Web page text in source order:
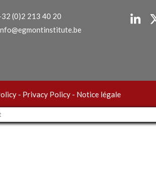
(0)2 213 40 20
- Privacy Policy- Notice légale